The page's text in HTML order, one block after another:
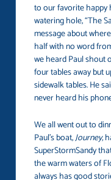
to our favorite happy
watering hole, “The
message about
half with no word
we heard Paul shout
four tables away but
sidewalk tables. He
never heard his
We all went out to
Paul’s boat,Journey,
SuperStormSandy
the warm waters of
always has good